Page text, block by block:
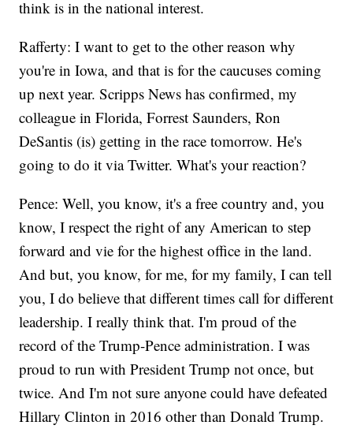
think is in the national interest.
Rafferty: I want to get to the other reason why
you're in Iowa, and that is for the caucuses coming
up next year. Scripps News has confirmed, my
colleague in Florida, Forrest Saunders, Ron
DeSantis (is) getting in the race tomorrow. He's
going to do it via Twitter. What's your reaction?
Pence: Well, you know, it's a free country and, you
know, I respect the right of any American to step
forward and vie for the highest office in the land.
And but, you know, for me, for my family, I can tell
you, I do believe that different times call for different
leadership. I really think that. I'm proud of the
record of the Trump-Pence administration. I was
proud to run with President Trump not once, but
twice. And I'm not sure anyone could have defeated
Hillary Clinton in 2016 other than Donald Trump.